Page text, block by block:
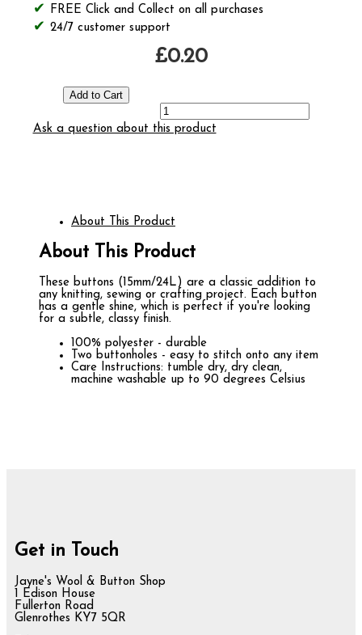
FREE Click and Collect on all purchases
24/7 customer support
£0.20
Ask a question about this product
About This Product
About This Product
These buttons (15mm/24L) are a classic addition to
any knitting, sewing or crafting project. Each button
has a gentle shine, which is perfect if you're looking
for a subtle, classy finish.
100% polyester - durable
Two buttonholes - easy to stitch onto any item
Care Instructions: tumble dry, dry clean,
machine washable up to 90 degrees Celsius
Get in Touch
Jayne's Wool & Button Shop
1 Edison House
Fullerton Road
Glenrothes KY7 5QR